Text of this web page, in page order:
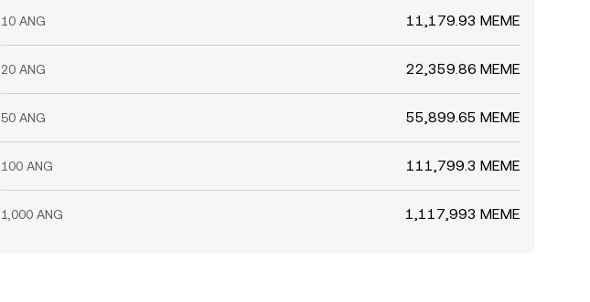
10 ANG 11,179.93 MEME
20 ANG 22,359.86 MEME
50 ANG 55,899.65 MEME
100 ANG 111,799.3 MEME
1,000 ANG 1,117,993 MEME